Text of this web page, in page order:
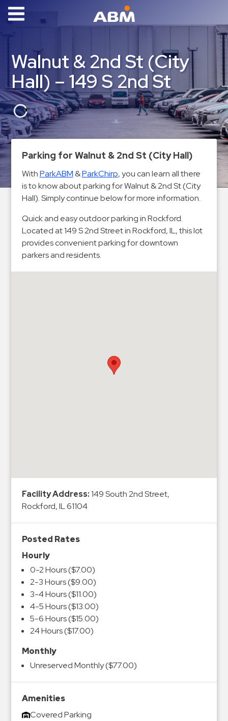
Parking
News
Industries
Aviation
Commercial
&
Office
Education
Healthcare
Hospitals
Hospitality
Municipalities
Meter
Collections
Shuttle
Services
Valet
Parking
Vehicle
Services
Contact
Log
Walnut & 2nd St (City
Hall) – 149 S 2nd St
Parking for Walnut & 2nd St (City Hall)
WithParkABM &ParkChirp, you can learn all there
is to know about parking for Walnut & 2nd St (City
Hall). Simply continue below for more information.
Quick and easy outdoor parking in Rockford.
Located at 149 S 2nd Street in Rockford, IL, this lot
provides convenient parking for downtown
parkers and residents.
Facility Address:149 South 2nd Street,
Rockford, IL 61104
Posted Rates
Hourly
0-2 Hours ($7.00)
2-3 Hours ($9.00)
3-4 Hours ($11.00)
4-5 Hours ($13.00)
5-6 Hours ($15.00)
24 Hours ($17.00)
Monthly
Unreserved Monthly ($77.00)
Amenities
Covered Parking